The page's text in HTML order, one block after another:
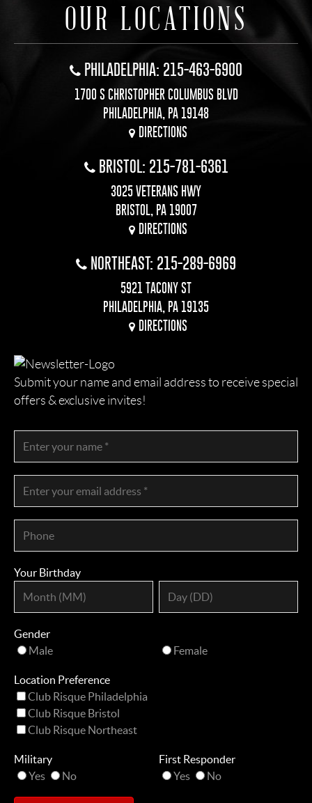
OUR LOCATIONS
PHILADELPHIA: 215-463-6900
1700 S CHRISTOPHER COLUMBUS BLVD
PHILADELPHIA, PA 19148
DIRECTIONS
BRISTOL: 215-781-6361
3025 VETERANS HWY
BRISTOL, PA 19007
DIRECTIONS
NORTHEAST: 215-289-6969
5921 TACONY ST
PHILADELPHIA, PA 19135
DIRECTIONS
Submit your name and email address to receive special
offers & exclusive invites!
Your Birthday
Gender
Male
Female
Location Preference
Club Risque Philadelphia
Club Risque Bristol
Club Risque Northeast
Military
Yes
No
First Responder
Yes
No